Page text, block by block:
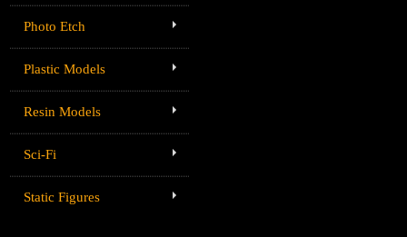
Photo Etch
Plastic Models
Resin Models
Sci-Fi
Static Figures